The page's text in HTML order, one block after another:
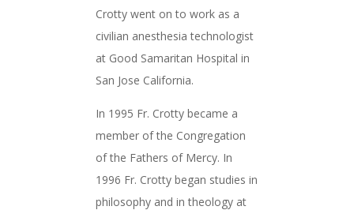
Crotty went on to work as a
civilian anesthesia technologist
at Good Samaritan Hospital in
San Jose California.
In 1995 Fr. Crotty became a
member of the Congregation
of the Fathers of Mercy. In
1996 Fr. Crotty began studies in
philosophy and in theology at